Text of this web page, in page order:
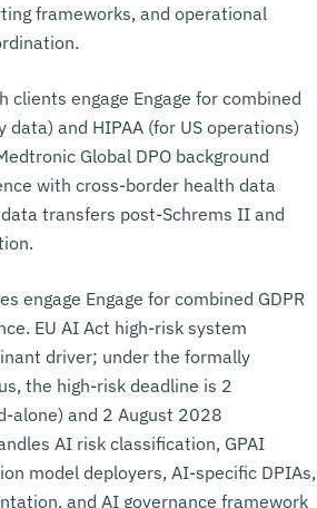
frameworks, and operational
clients engage Engage for combined
data) and HIPAA (for US operations)
Global DPO background
with cross-border health data
transfers post-Schrems II and
engage Engage for combined GDPR
EU AI Act high-risk system
driver; under the formally
the high-risk deadline is 2
alone) and 2 August 2028
AI risk classification, GPAI
model deployers, AI-specific DPIAs,
and AI governance framework